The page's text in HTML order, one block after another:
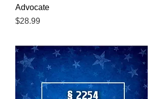
Advocate
Price
$28.99